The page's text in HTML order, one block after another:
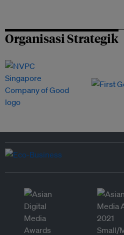
Organisasi Strategik